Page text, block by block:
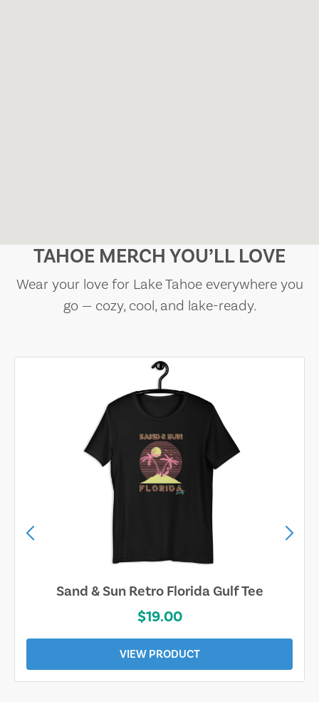
TAHOE MERCH YOU’LL LOVE
Wear your love for Lake Tahoe everywhere you
go — cozy, cool, and lake-ready.
Sand & Sun Retro Florida Gulf Tee
$19.00
VIEW PRODUCT